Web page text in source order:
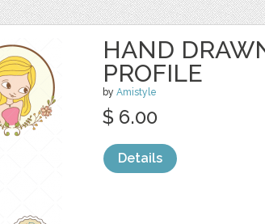
HAND
PROFILE
by Amistyle
$ 6.00
Details